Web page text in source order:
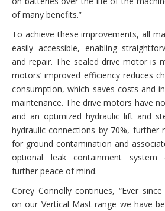
of many benefits.”
To achieve these improvements, all
easily accessible, enabling
and repair. The sealed drive motor is
motors’ improved efficiency reduces
consumption, which saves costs and
maintenance. The drive motors have
and an optimized hydraulic lift and
hydraulic connections by 70%, further
for ground contamination and
optional leak containment system
further peace of mind.
Corey Connolly continues, “Ever
on our Vertical Mast range we have